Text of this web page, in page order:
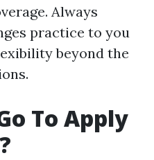
Always
practice to you
beyond the
To Apply